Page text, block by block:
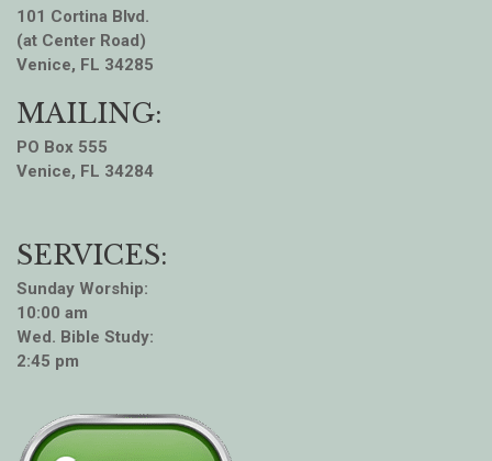
101 Cortina Blvd.
(at Center Road)
Venice, FL 34285
MAILING:
PO Box 555
Venice, FL 34284
SERVICES:
Sunday Worship:
10:00 am
Wed. Bible Study:
2:45 pm